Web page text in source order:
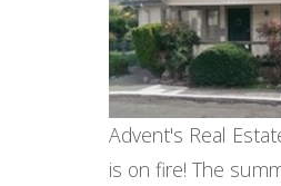
Advent's Real
is on fire! The